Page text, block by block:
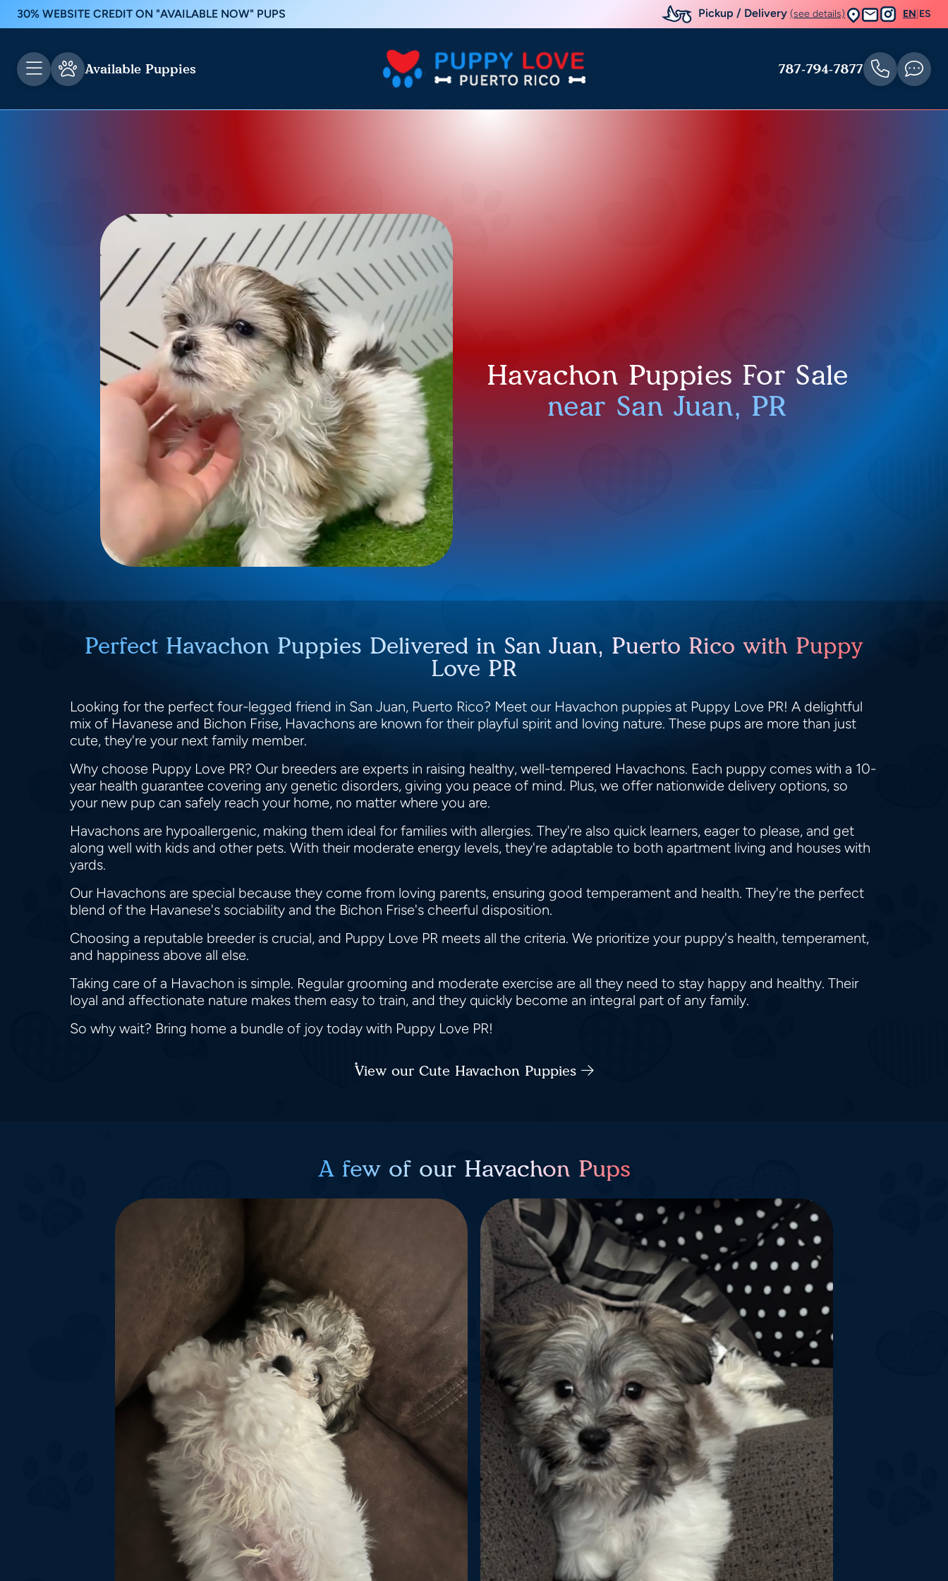
30% WEBSITE CREDIT ON "AVAILABLE NOW" PUPS Pickup / Delivery (see details) EN ES
Available Puppies 787-794-7877
Havachon Puppies For Sale
near San Juan, PR
Perfect Havachon Puppies Delivered in San Juan, Puerto Rico with Puppy
Love PR
Looking for the perfect four-legged friend in San Juan, Puerto Rico? Meet our Havachon puppies at Puppy Love PR! A delightful
mix of Havanese and Bichon Frise, Havachons are known for their playful spirit and loving nature. These pups are more than just
cute, they're your next family member.
Why choose Puppy Love PR? Our breeders are experts in raising healthy, well-tempered Havachons. Each puppy comes with a 10-
year health guarantee covering any genetic disorders, giving you peace of mind. Plus, we offer nationwide delivery options, so
your new pup can safely reach your home, no matter where you are.
Havachons are hypoallergenic, making them ideal for families with allergies. They're also quick learners, eager to please, and get
along well with kids and other pets. With their moderate energy levels, they're adaptable to both apartment living and houses with
yards.
Our Havachons are special because they come from loving parents, ensuring good temperament and health. They're the perfect
blend of the Havanese's sociability and the Bichon Frise's cheerful disposition.
Choosing a reputable breeder is crucial, and Puppy Love PR meets all the criteria. We prioritize your puppy's health, temperament,
and happiness above all else.
Taking care of a Havachon is simple. Regular grooming and moderate exercise are all they need to stay happy and healthy. Their
loyal and affectionate nature makes them easy to train, and they quickly become an integral part of any family.
So why wait? Bring home a bundle of joy today with Puppy Love PR!
View our Cute Havachon Puppies
A few of our Havachon Pups